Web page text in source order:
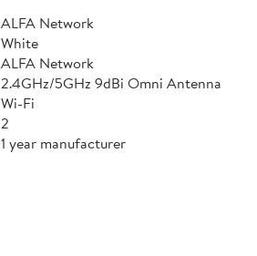
ALFA Network
White
ALFA Network
2.4GHz/5GHz 9dBi Omni Antenna
Wi-Fi
2
1 year manufacturer